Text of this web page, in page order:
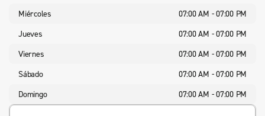
Miércoles
07:00 AM - 07:00 PM
Jueves
07:00 AM - 07:00 PM
Viernes
07:00 AM - 07:00 PM
Sábado
07:00 AM - 07:00 PM
Domingo
07:00 AM - 07:00 PM